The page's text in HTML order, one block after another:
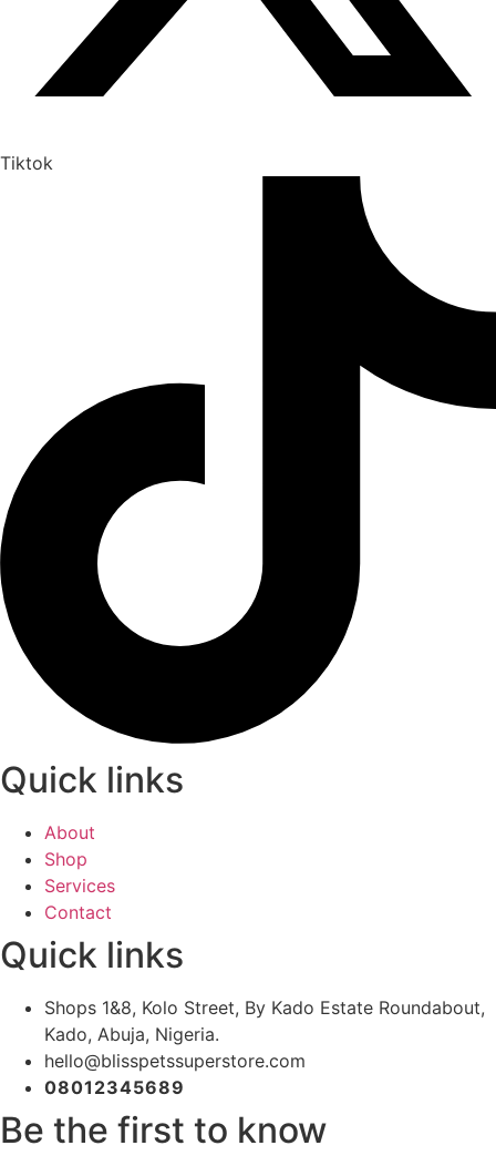
Tiktok
Quick links
About
Shop
Services
Contact
Quick links
Shops 1&8, Kolo Street, By Kado Estate Roundabout,
Kado, Abuja, Nigeria.
hello@blisspetssuperstore.com
08012345689
Be the first to know